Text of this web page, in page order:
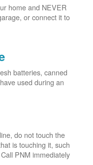
home and NEVER
or connect it to
batteries, canned
used during an
do not touch the
is touching it, such
PNM immediately